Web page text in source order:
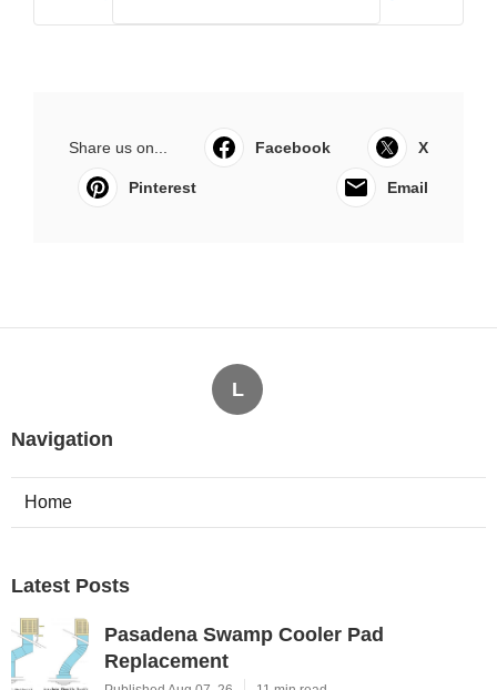
Share us on... Facebook X
Pinterest Email
L
Navigation
Home
Latest Posts
Pasadena Swamp Cooler Pad
Replacement